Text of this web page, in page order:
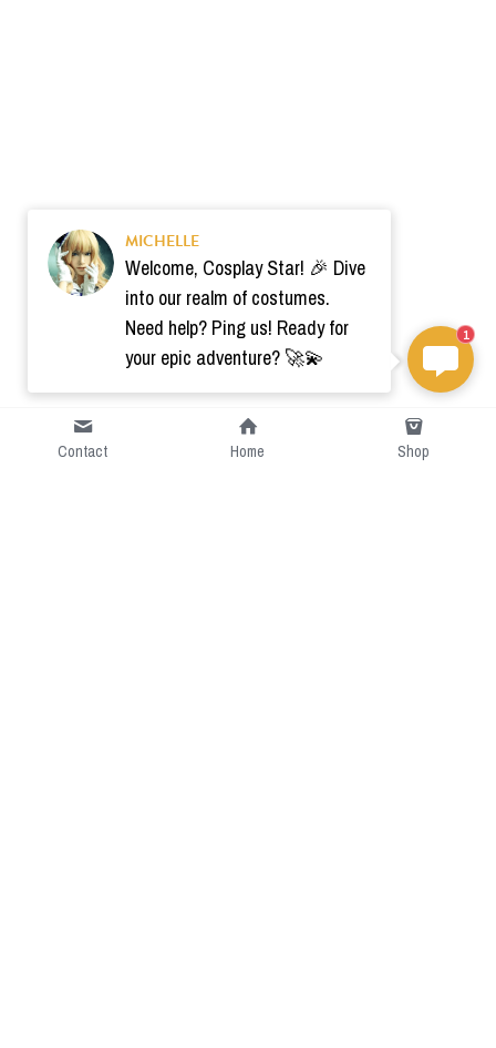
Contact Home Shop
MICHELLE
Welcome, Cosplay Star! 🎉 Dive
into our realm of costumes.
Need help? Ping us! Ready for
your epic adventure? 🚀💫
1